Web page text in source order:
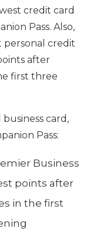
credit card
Pass. Also,
credit
after
first three
card,
Pass:
Business
points after
in the first